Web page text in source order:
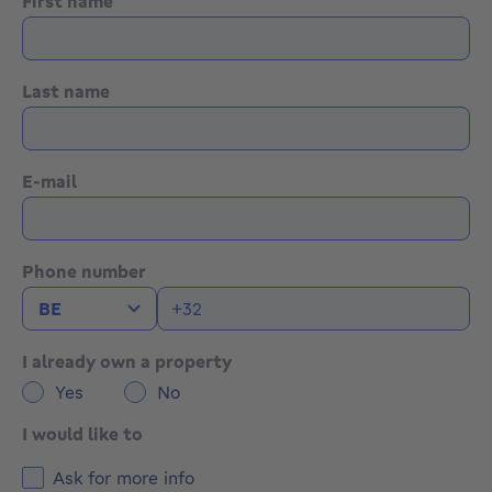
Last name
E-mail
Phone number
I already own a property
Yes
No
I would like to
Ask for more info